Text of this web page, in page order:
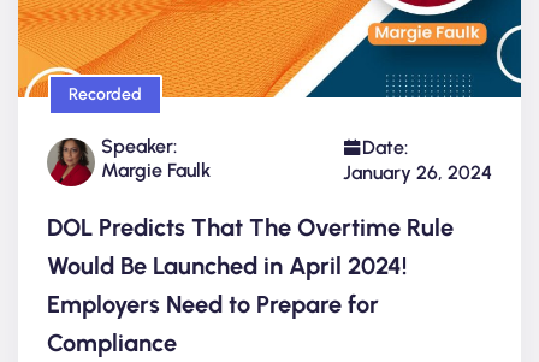
Recorded
Speaker:
Margie Faulk
Date:
January 26, 2024
DOL Predicts That The Overtime Rule
Would Be Launched in April 2024!
Employers Need to Prepare for
Compliance